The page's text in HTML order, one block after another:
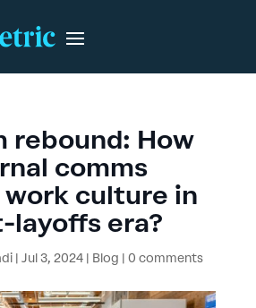
rebound: How
comms
culture in
layoffs era?
| Jul 3, 2024| Blog | 0 comments